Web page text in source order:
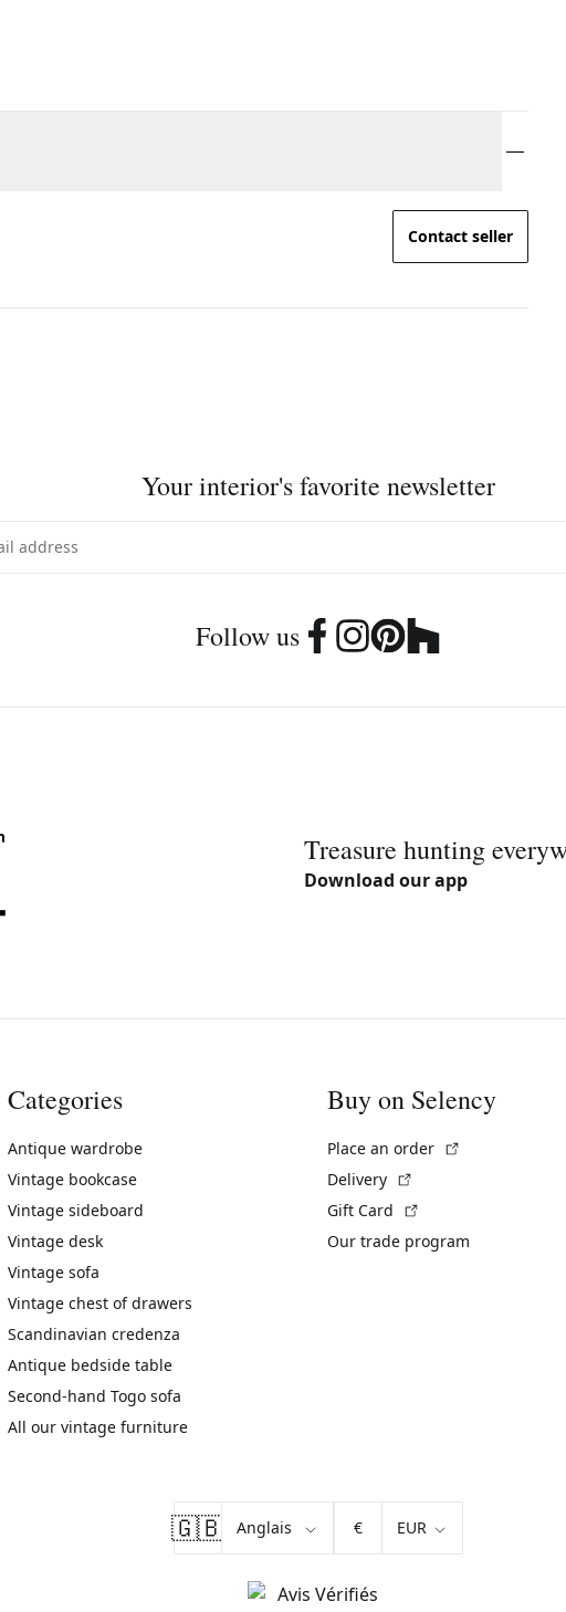
Contact seller
Your interior's favorite newsletter
Follow us
Treasure hunting
Download our app
Categories
Antique wardrobe
Vintage bookcase
Vintage sideboard
Vintage desk
Vintage sofa
Vintage chest of drawers
Scandinavian credenza
Antique bedside table
Second-hand Togo sofa
All our vintage furniture
Buy on Selency
Place an order
Delivery
Gift Card
Our trade program
🇬🇧 €